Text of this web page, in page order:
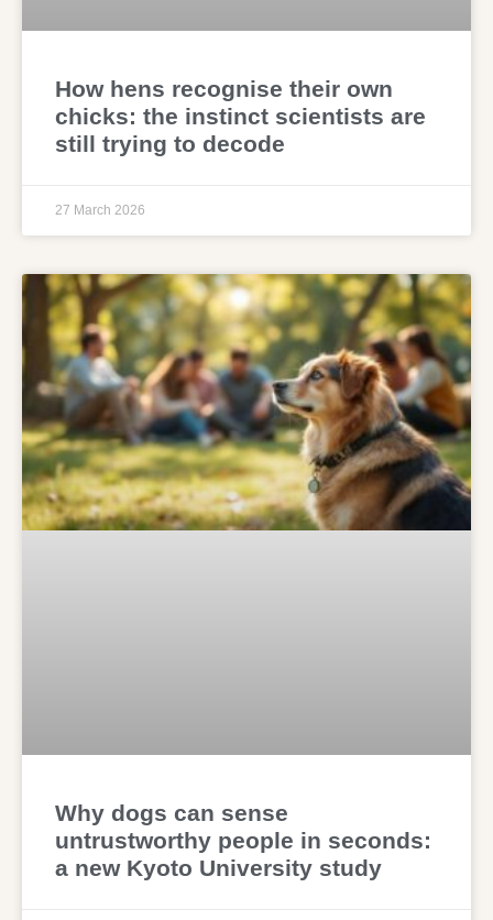
How hens recognise their own
chicks: the instinct scientists are
still trying to decode
27 March 2026
Why dogs can sense
untrustworthy people in seconds:
a new Kyoto University study